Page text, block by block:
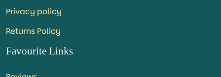
Privacy policy
Returns Policy
Favourite Links